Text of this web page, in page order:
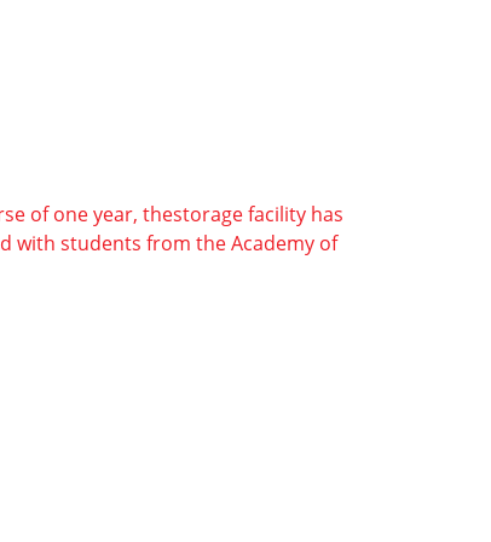
of one year, thestorage facility has
with students from the Academy of